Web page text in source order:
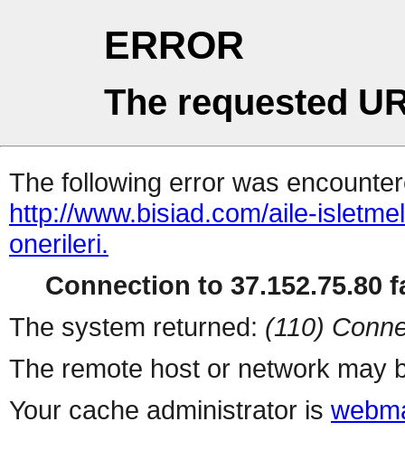
ERROR
The requested
The following error was
http://www.bisiad.com/aile-
onerileri.
Connection to 37.152.75.80
The system returned: (110)
The remote host or network may
Your cache administrator is